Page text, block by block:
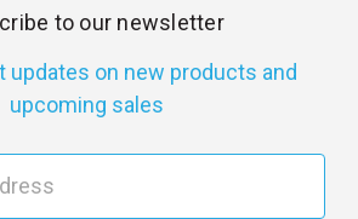
to our newsletter
updates on new products and
upcoming sales